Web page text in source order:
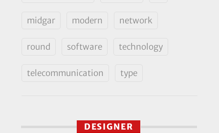
midgar modern network
round software technology
telecommunication type
DESIGNER